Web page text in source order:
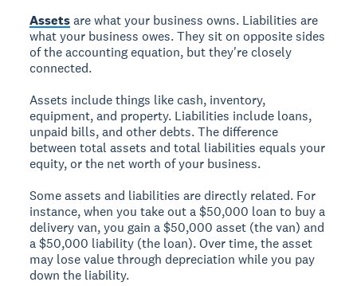
Assetsare what your business owns. Liabilities are
what your business owes. They sit on opposite sides
of the accounting equation, but they're closely
connected.
Assets include things like cash, inventory,
equipment, and property. Liabilities include loans,
unpaid bills, and other debts. The difference
between total assets and total liabilities equals your
equity, or the net worth of your business.
Some assets and liabilities are directly related. For
instance, when you take out a $50,000 loan to buy a
delivery van, you gain a $50,000 asset (the van) and
a $50,000 liability (the loan). Over time, the asset
may lose value through depreciation while you pay
down the liability.